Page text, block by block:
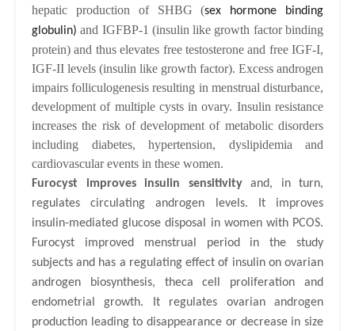
hepatic production of SHBG (sex hormone binding
globulin) and IGFBP-1 (insulin like growth factor binding
protein) and thus elevates free testosterone and free IGF-I,
IGF-II levels (insulin like growth factor). Excess androgen
impairs folliculogenesis resulting in menstrual disturbance,
development of multiple cysts in ovary. Insulin resistance
increases the risk of development of metabolic disorders
including diabetes, hypertension, dyslipidemia and
cardiovascular events in these women.
Furocyst improves insulin sensitivityand, in turn,
regulates circulating androgen levels. It improves
insulin-mediated glucose disposal in women with PCOS.
Furocyst improved menstrual period in the study
subjects and has a regulating effect of insulin on ovarian
androgen biosynthesis, theca cell proliferation and
endometrial growth. It regulates ovarian androgen
production leading to disappearance or decrease in size